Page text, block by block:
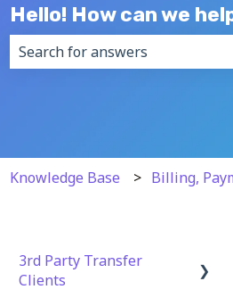
Hello! How can we
Knowledge Base Billing,
3rd Party Transfer
Clients